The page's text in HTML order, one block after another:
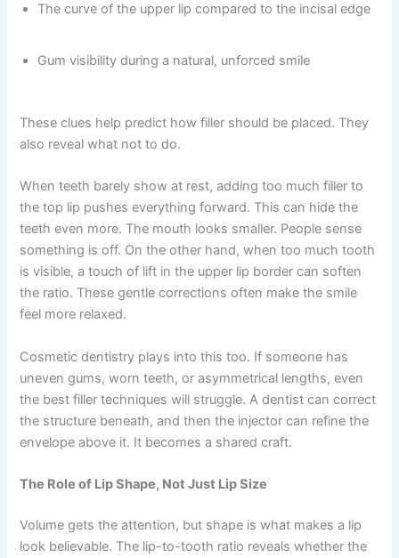
The curve of the upper lip compared to the incisal edge
Gum visibility during a natural, unforced smile
These clues help predict how filler should be placed. They
also reveal what not to do.
When teeth barely show at rest, adding too much filler to
the top lip pushes everything forward. This can hide the
teeth even more. The mouth looks smaller. People sense
something is off. On the other hand, when too much tooth
is visible, a touch of lift in the upper lip border can soften
the ratio. These gentle corrections often make the smile
feel more relaxed.
Cosmetic dentistry plays into this too. If someone has
uneven gums, worn teeth, or asymmetrical lengths, even
the best filler techniques will struggle. A dentist can correct
the structure beneath, and then the injector can refine the
envelope above it. It becomes a shared craft.
The Role of Lip Shape, Not Just Lip Size
Volume gets the attention, but shape is what makes a lip
look believable. The lip-to-tooth ratio reveals whether the